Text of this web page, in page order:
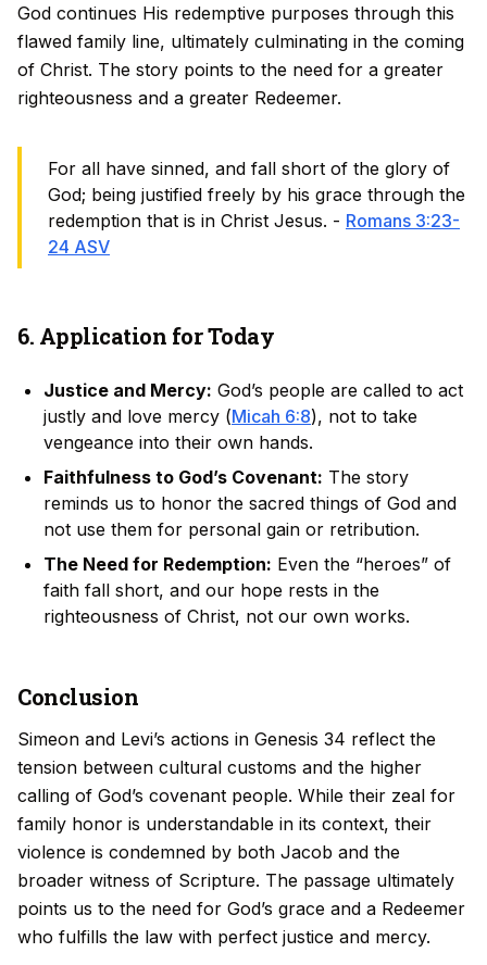
God continues His redemptive purposes through this
flawed family line, ultimately culminating in the coming
of Christ. The story points to the need for a greater
righteousness and a greater Redeemer.
For all have sinned, and fall short of the glory of
God; being justified freely by his grace through the
redemption that is in Christ Jesus. - Romans 3:23-
24 ASV
6. Application for Today
Justice and Mercy: God’s people are called to act
justly and love mercy (Micah 6:8), not to take
vengeance into their own hands.
Faithfulness to God’s Covenant: The story
reminds us to honor the sacred things of God and
not use them for personal gain or retribution.
The Need for Redemption: Even the “heroes” of
faith fall short, and our hope rests in the
righteousness of Christ, not our own works.
Conclusion
Simeon and Levi’s actions in Genesis 34 reflect the
tension between cultural customs and the higher
calling of God’s covenant people. While their zeal for
family honor is understandable in its context, their
violence is condemned by both Jacob and the
broader witness of Scripture. The passage ultimately
points us to the need for God’s grace and a Redeemer
who fulfills the law with perfect justice and mercy.